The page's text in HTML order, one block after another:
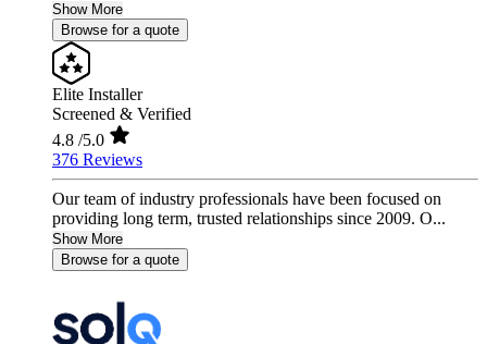
Show More
Browse for a quote
Elite Installer
Screened & Verified
4.8 /5.0
376 Reviews
Our team of industry professionals have been focused on
providing long term, trusted relationships since 2009. O...
Show More
Browse for a quote